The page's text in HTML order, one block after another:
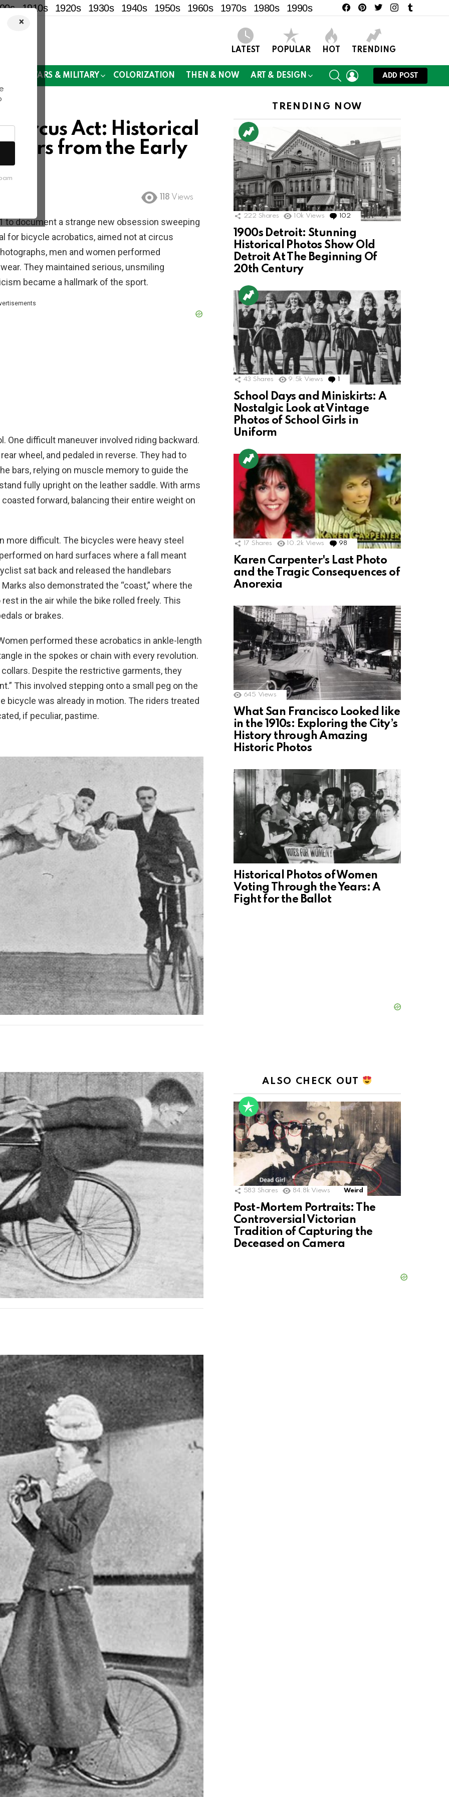
×
1910s 1920s 1930s 1940s 1950s 1960s 1970s 1980s 1990s facebookpinteresttwitterinstagram
LATEST POPULAR HOT TRENDING
WARS & MILITARY COLORIZATION THEN & NOW ART & DESIGN
SEARCHLOGIN
ADD POST
Circus Act: Historical
from the Early
118 Views
to document a strange new obsession sweeping
for bicycle acrobatics, aimed not at circus
men and women performed
They maintained serious, unsmiling
became a hallmark of the sport.
difficult maneuver involved riding backward.
wheel, and pedaled in reverse. They had to
bars, relying on muscle memory to guide the
fully upright on the leather saddle. With arms
forward, balancing their entire weight on
difficult. The bicycles were heavy steel
on hard surfaces where a fall meant
sat back and released the handlebars
also demonstrated the “coast,” where the
in the air while the bike rolled freely. This
or brakes.
performed these acrobatics in ankle-length
in the spokes or chain with every revolution.
Despite the restrictive garments, they
This involved stepping onto a small peg on the
bicycle was already in motion. The riders treated
if peculiar, pastime.
TRENDING NOW
222 Shares 10k Views 102 Comments
1900s Detroit: Stunning
Historical Photos Show Old
Detroit At The Beginning Of
20th Century
43 Shares 9.5k Views Comment
School Days and Miniskirts: A
Nostalgic Look at Vintage
Photos of School Girls in
Uniform
17 Shares 10.2k Views 98 Comments
Karen Carpenter's Last Photo
and the Tragic Consequences of
Anorexia
645 Views
What San Francisco Looked like
in the 1910s: Exploring the City’s
History through Amazing
Historic Photos
Historical Photos of Women
Voting Through the Years: A
Fight for the Ballot
ALSO CHECK OUT
583 Shares 84.8k Views Weird
Post-Mortem Portraits: The
Controversial Victorian
Tradition of Capturing the
Deceased on Camera